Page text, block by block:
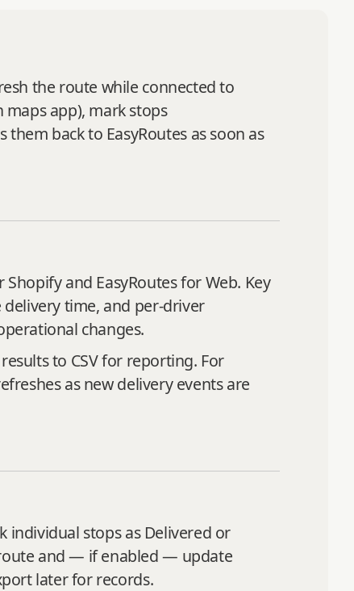
the route while connected to
app), mark stops
back to EasyRoutes as soon as
and EasyRoutes for Web. Key
time, and per‑driver
changes.
to CSV for reporting. For
as new delivery events are
stops as Delivered or
and — if enabled — update
later for records.